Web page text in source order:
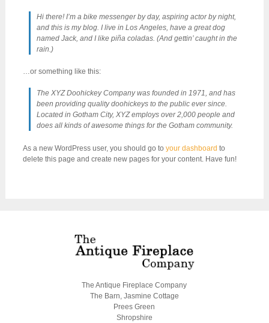
Hi there! I’m a bike messenger by day, aspiring actor by night,
and this is my blog. I live in Los Angeles, have a great dog
named Jack, and I like piña coladas. (And gettin’ caught in the
rain.)
…or something like this:
The XYZ Doohickey Company was founded in 1971, and has
been providing quality doohickeys to the public ever since.
Located in Gotham City, XYZ employs over 2,000 people and
does all kinds of awesome things for the Gotham community.
As a new WordPress user, you should go toyour dashboard to
delete this page and create new pages for your content. Have fun!
The Antique Fireplace Company
The Barn, Jasmine Cottage
Prees Green
Shropshire